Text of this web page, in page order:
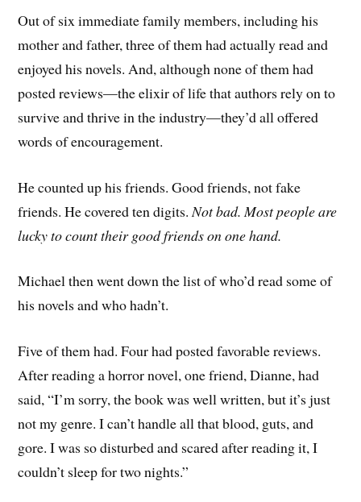
Out of six immediate family members, including his
mother and father, three of them had actually read and
enjoyed his novels. And, although none of them had
posted reviews—the elixir of life that authors rely on to
survive and thrive in the industry—they’d all offered
words of encouragement.
He counted up his friends. Good friends, not fake
friends. He covered ten digits. Not bad. Mostpeople are
lucky to count their good friends on one hand.
Michael then went down the list of who’d read some of
his novels and who hadn’t.
Five of them had. Four had posted favorable reviews.
After reading a horror novel, one friend, Dianne, had
said, “I’m sorry, the book was well written, but it’s just
not my genre. I can’t handle all that blood, guts, and
gore. I was so disturbed and scared after reading it, I
couldn’t sleep for two nights.”